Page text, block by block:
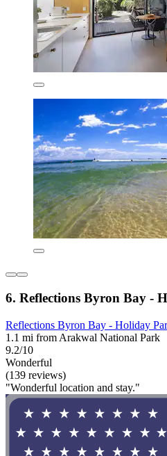
6. Reflections Byron Bay -
Reflections Byron Bay - Holiday
1.1 mi from Arakwal National Park
9.2/10
Wonderful
(139 reviews)
"Wonderful location and stay."